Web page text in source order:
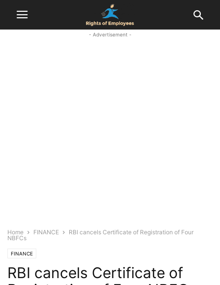
- Advertisement -
Home FINANCE
RBI cancels Certificate of Registration of Four
NBFCs
FINANCE
RBI cancels Certificate of